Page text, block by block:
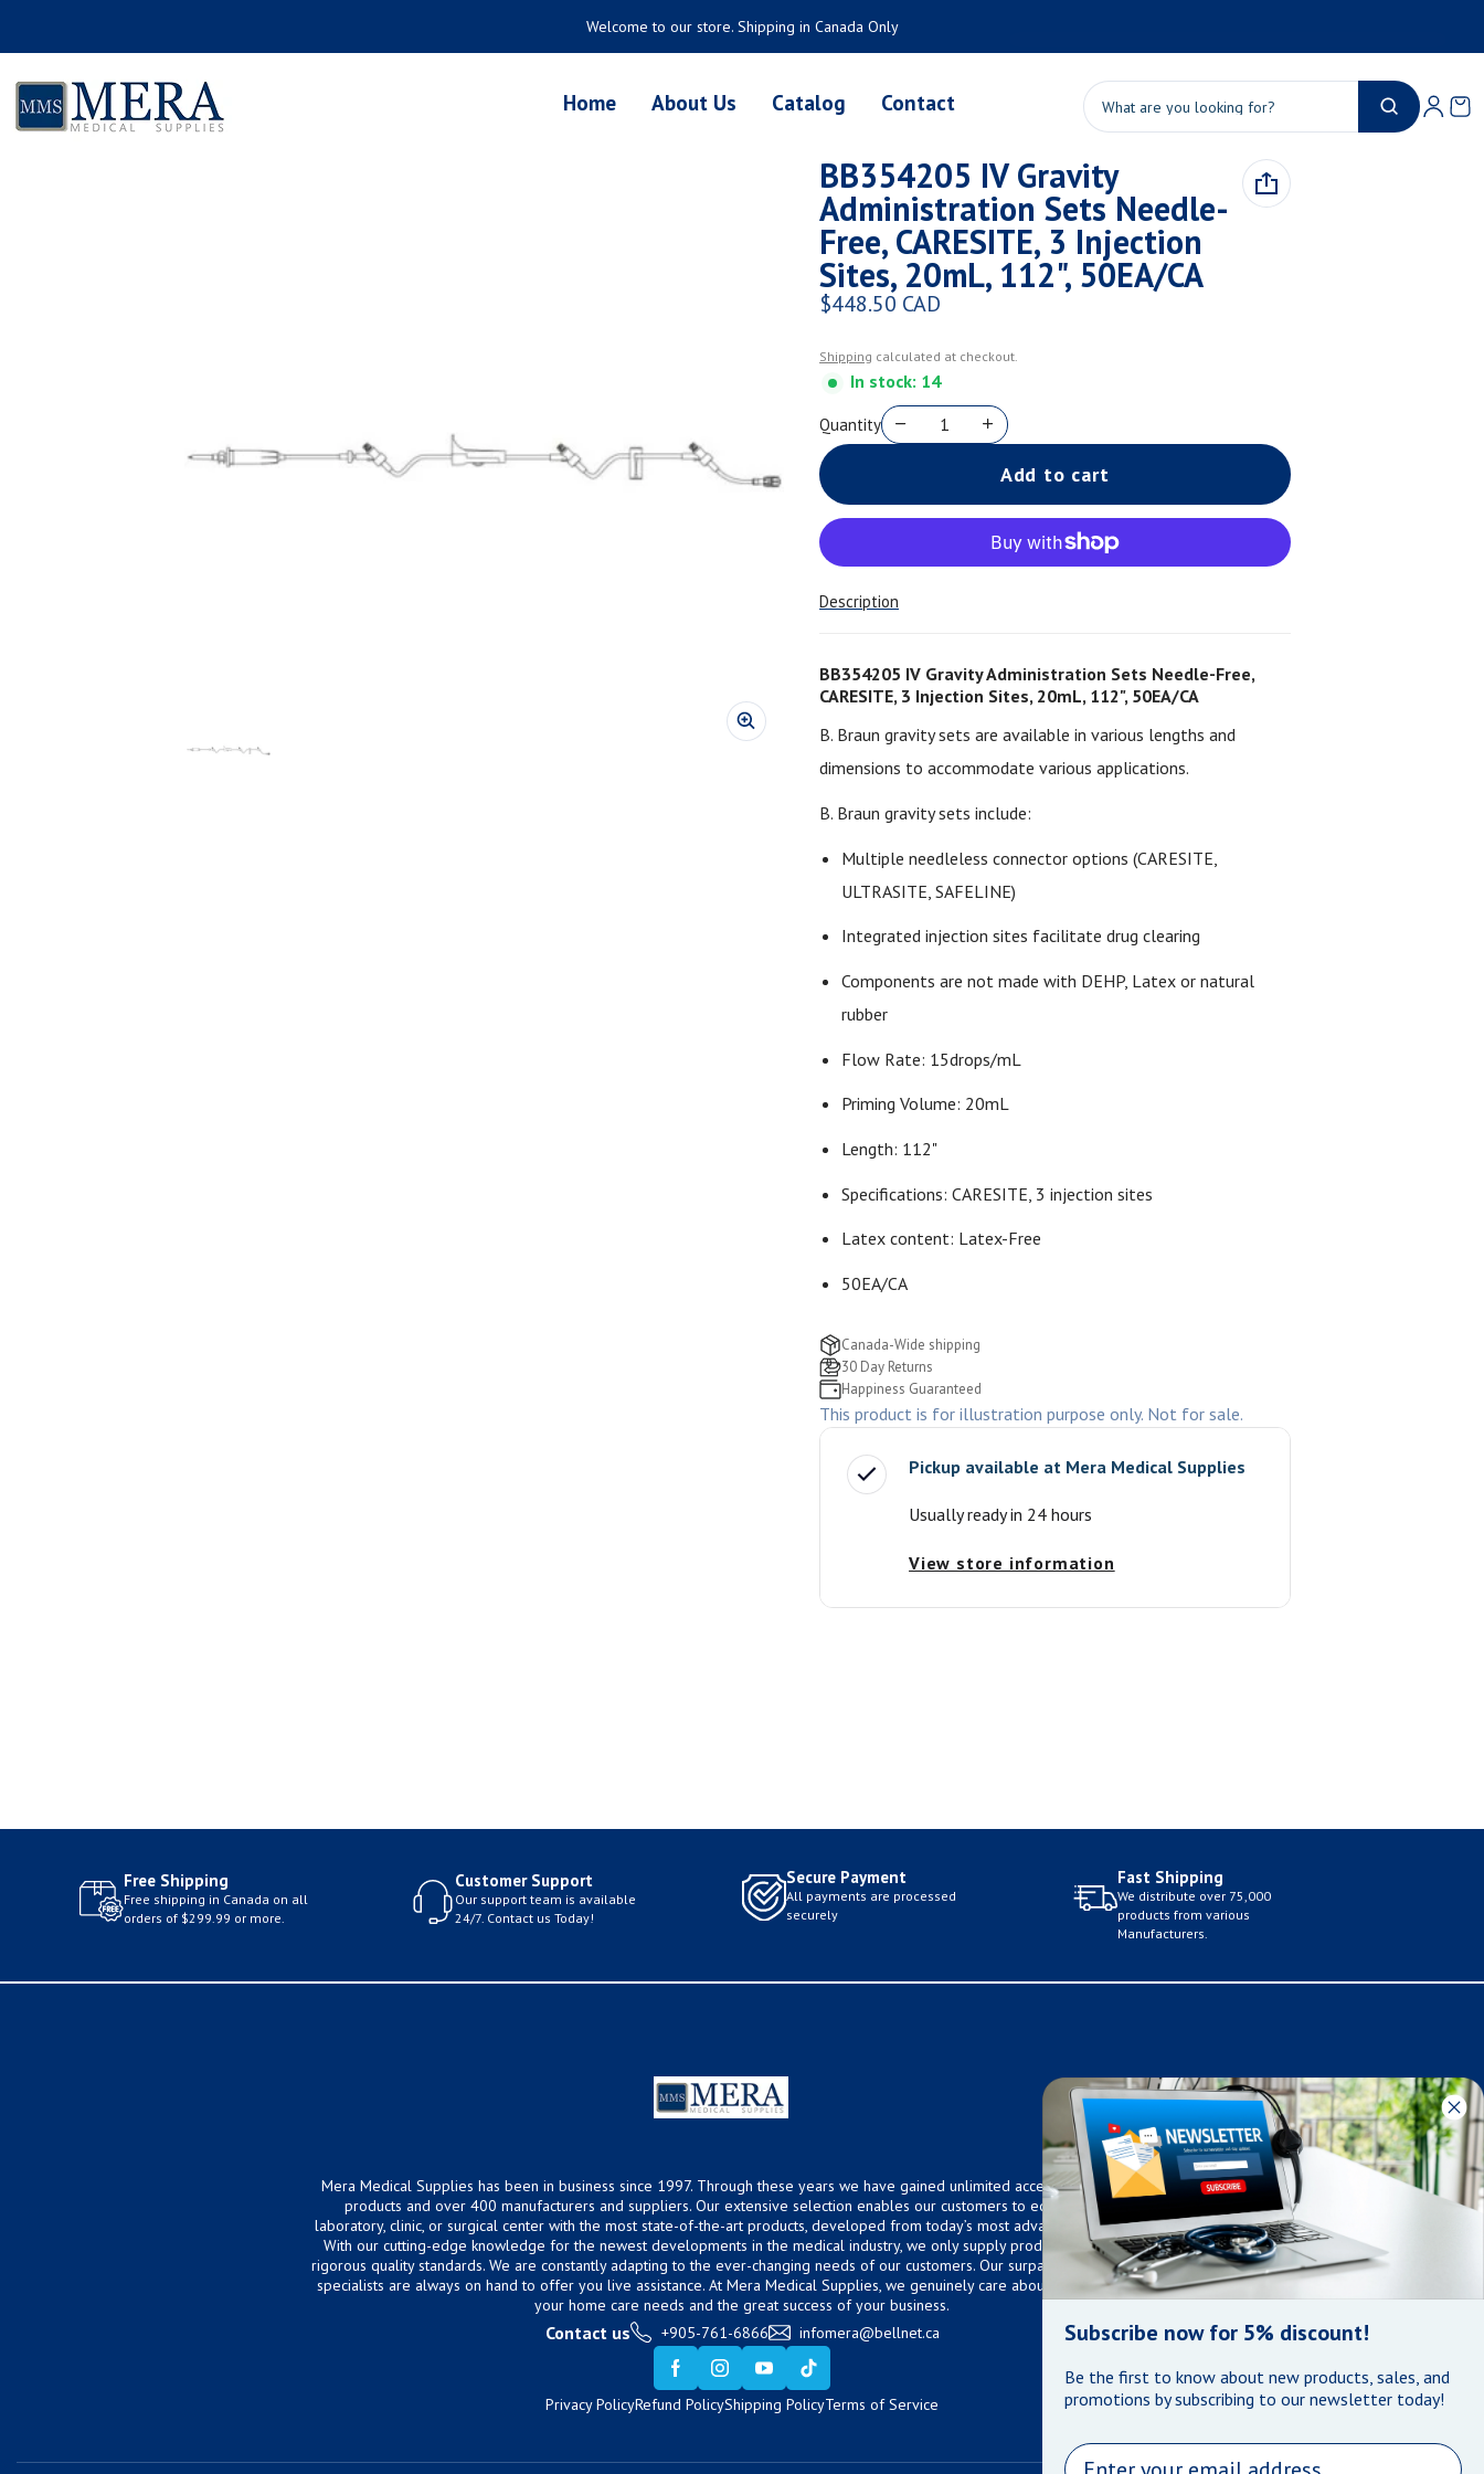
Welcome to our store. Shipping in Canada Only
Search
Home About Us Catalog Contact 0
Product added to cart
View cart ( )
Check out
BB354205 IV Gravity
Administration Sets Needle-
Free, CARESITE, 3 Injection
Sites, 20mL, 112", 50EA/CA
Regular price
$448.50 CAD
Shipping calculated at checkout.
In stock: 14
Quantity
Add to cart
Description
BB354205 IV Gravity Administration Sets Needle-Free,
CARESITE, 3 Injection Sites, 20mL, 112", 50EA/CA
B. Braun gravity sets are available in various lengths and
dimensions to accommodate various applications.
B. Braun gravity sets include:
Multiple needleless connector options (CARESITE,
ULTRASITE, SAFELINE)
Integrated injection sites facilitate drug clearing
Components are not made with DEHP, Latex or natural
rubber
Flow Rate: 15drops/mL
Priming Volume: 20mL
Length: 112"
Specifications: CARESITE, 3 injection sites
Latex content: Latex-Free
50EA/CA
Canada-Wide shipping
30 Day Returns
Happiness Guaranteed
This product is for illustration purpose only. Not for sale.
Pickup available at Mera Medical Supplies
Usually ready in 24 hours
View store information
Free Shipping
Free shipping in Canada on all
orders of $299.99 or more.
Customer Support
Our support team is available
24/7. Contact us Today!
Secure Payment
All payments are processed
securely
Fast Shipping
We distribute over 75,000
products from various
Manufacturers.
Mera Medical Supplies has been in business since 1997. Through these years we have gained unlimited access to over 75,000
products and over 400 manufacturers and suppliers. Our extensive selection enables our customers to equip any home,
laboratory, clinic, or surgical center with the most state-of-the-art products, developed from today’s most advanced technologies.
With our cutting-edge knowledge for the newest developments in the medical industry, we only supply products that meet our
rigorous quality standards. We are constantly adapting to the ever-changing needs of our customers. Our surpassed customer care
specialists are always on hand to offer you live assistance. At Mera Medical Supplies, we genuinely care about the well being of
your home care needs and the great success of your business.
Contact us +905-761-6866 infomera@bellnet.ca
Privacy PolicyRefund PolicyShipping PolicyTerms of Service
Subscribe now for 5% discount!
Be the first to know about new products, sales, and
promotions by subscribing to our newsletter today!
Email